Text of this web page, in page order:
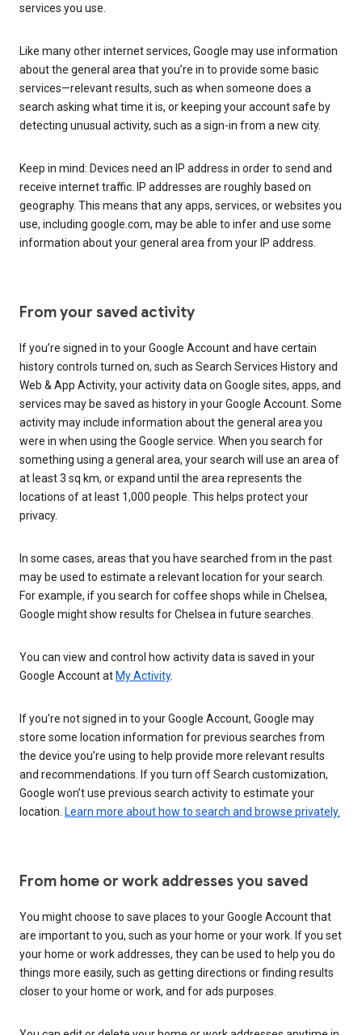
services you use.
Like many other internet services, Google may use information
about the general area that you’re in to provide some basic
services—relevant results, such as when someone does a
search asking what time it is, or keeping your account safe by
detecting unusual activity, such as a sign-in from a new city.
Keep in mind: Devices need an IP address in order to send and
receive internet traffic. IP addresses are roughly based on
geography. This means that any apps, services, or websites you
use, including google.com, may be able to infer and use some
information about your general area from your IP address.
From your saved activity
If you’re signed in to your Google Account and have certain
history controls turned on, such as Search Services History and
Web & App Activity, your activity data on Google sites, apps, and
services may be saved as history in your Google Account. Some
activity may include information about the general area you
were in when using the Google service. When you search for
something using a general area, your search will use an area of
at least 3 sq km, or expand until the area represents the
locations of at least 1,000 people. This helps protect your
privacy.
In some cases, areas that you have searched from in the past
may be used to estimate a relevant location for your search.
For example, if you search for coffee shops while in Chelsea,
Google might show results for Chelsea in future searches.
You can view and control how activity data is saved in your
Google Account atMy Activity.
If you’re not signed in to your Google Account, Google may
store some location information for previous searches from
the device you’re using to help provide more relevant results
and recommendations. If you turn off Search customization,
Google won’t use previous search activity to estimate your
location. Learn more about how to search and browse privately.
From home or work addresses you saved
You might choose to save places to your Google Account that
are important to you, such as your home or your work. If you set
your home or work addresses, they can be used to help you do
things more easily, such as getting directions or finding results
closer to your home or work, and for ads purposes.